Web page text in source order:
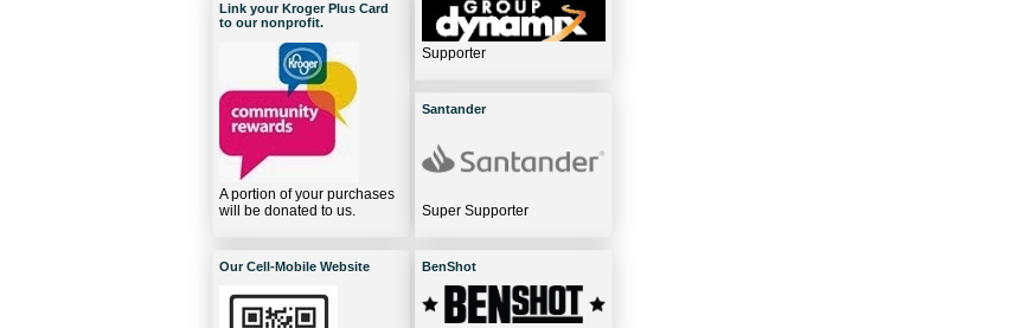
Link your Kroger Plus Card
to our nonprofit.
A portion of your purchases
will be donated to us.
Our Cell-Mobile Website
Supporter
Santander
Super Supporter
BenShot